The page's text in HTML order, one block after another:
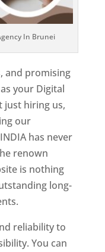
In Brunei
and promising
your Digital
just hiring us,
our
has never
renown
is nothing
long-
reliability to
You can